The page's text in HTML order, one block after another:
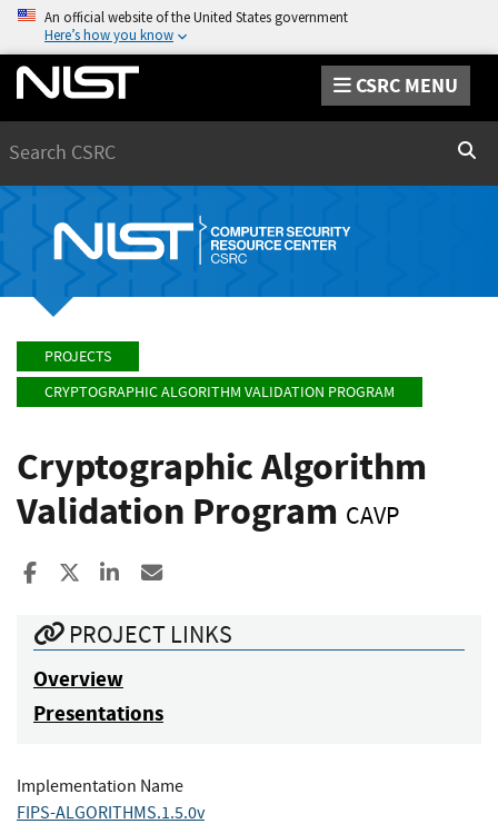
An official website of the United States government
Here’s how you know
CSRC MENU
PROJECTS
CRYPTOGRAPHIC ALGORITHM VALIDATION PROGRAM
Cryptographic Algorithm
Validation Program CAVP
Share to Facebook
Share to XShare to LinkedIn
PROJECT LINKS
Overview
Presentations
Implementation Name
FIPS-ALGORITHMS.1.5.0v